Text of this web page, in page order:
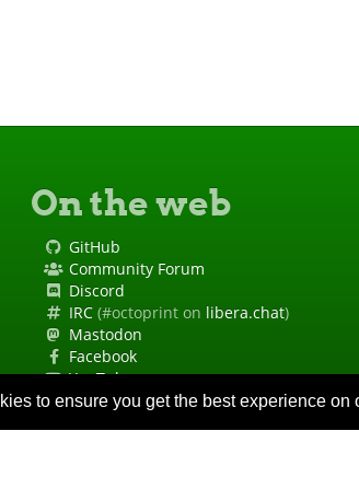
to ensure you get the best experience on
On the web
GitHub
Community Forum
Discord
IRC (#octoprint on libera.chat)
Mastodon
Facebook
YouTube
Site Status